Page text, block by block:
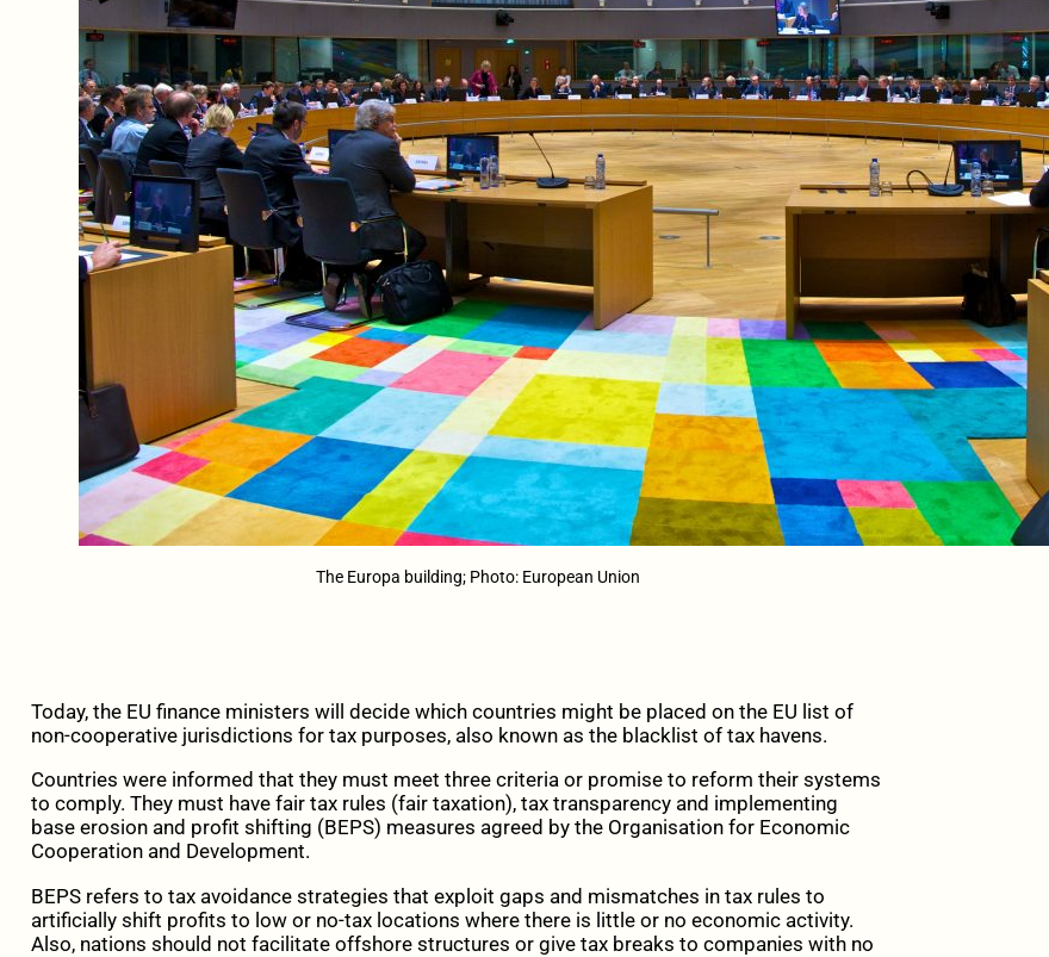
The Europa building; Photo: European Union
Today, the EU finance ministers will decide which countries might be placed on the EU list of
non-cooperative jurisdictions for tax purposes, also known as the blacklist of tax havens.
Countries were informed that they must meet three criteria or promise to reform their systems
to comply. They must have fair tax rules (fair taxation), tax transparency and implementing
base erosion and profit shifting (BEPS) measures agreed by the Organisation for Economic
Cooperation and Development.
BEPS refers to tax avoidance strategies that exploit gaps and mismatches in tax rules to
artificially shift profits to low or no-tax locations where there is little or no economic activity.
Also, nations should not facilitate offshore structures or give tax breaks to companies with no